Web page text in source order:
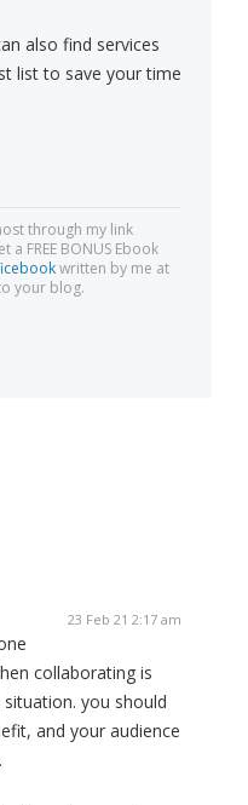
also find services
list to save your time
through my link
a FREE BONUS Ebook
written by me at
your blog.
23 Feb 21 2:17 am
collaborating is
you should
and your audience